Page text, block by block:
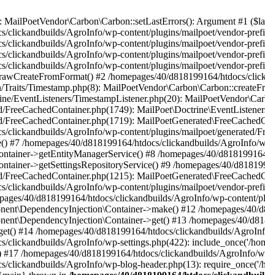
Argument #1
clickandbuilds/AgroInfo/wp-content/plugins/mailpoet/vendor-
clickandbuilds/AgroInfo/wp-content/plugins/mailpoet/vendor-
clickandbuilds/AgroInfo/wp-content/plugins/mailpoet/vendor-
clickandbuilds/AgroInfo/wp-content/plugins/mailpoet/vendor-
#2 /homepages/40/d818199164/htdocs/
Traits/Timestamp.php(8):
EventListeners/TimestampListener.php(20):
FreeCachedContainer.php(1749):
FreeCachedContainer.php(1719):
clickandbuilds/AgroInfo/wp-content/plugins/mailpoet/generated/
#7 /homepages/40/d818199164/htdocs/clickandbuilds/AgroInfo/
>getEntityManagerService() #8 /homepages/40/
>getSettingsRepositoryService() #9 /homepages/40/
FreeCachedContainer.php(1215):
clickandbuilds/AgroInfo/wp-content/plugins/mailpoet/vendor-
40/d818199164/htdocs/clickandbuilds/AgroInfo/wp-
>make() #12 /homepages/
>get() #13 /homepages/40/
#14 /homepages/40/d818199164/htdocs/clickandbuilds/
clickandbuilds/AgroInfo/wp-settings.php(422): include_once('/
#17 /homepages/40/d818199164/htdocs/clickandbuilds/AgroInfo/
clickandbuilds/AgroInfo/wp-blog-header.php(13):